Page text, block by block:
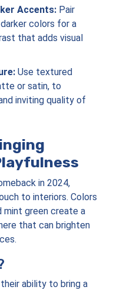
Accents: Pair
colors for a
that adds visual
Use textured
or satin, to
inviting quality of
in 2024,
to interiors. Colors
mint green create a
that can brighten
ability to bring a